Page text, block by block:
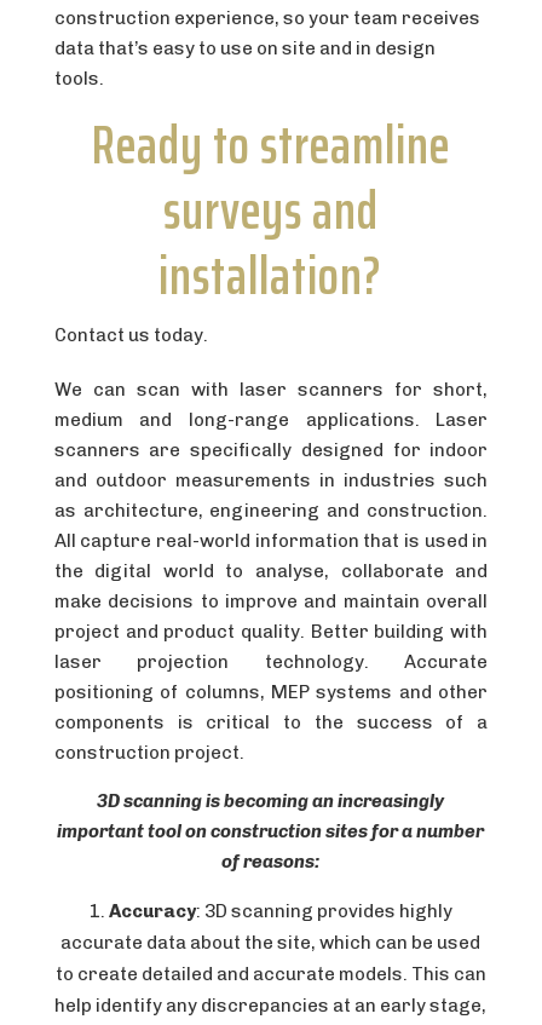
construction experience, so your team receives
data that’s easy to use on site and in design
tools.
Ready to streamline
surveys and
installation?
Contact us today.
We can scan with laser scanners for short,
medium and long-range applications. Laser
scanners are specifically designed for indoor
and outdoor measurements in industries such
as architecture, engineering and construction.
All capture real-world information that is used in
the digital world to analyse, collaborate and
make decisions to improve and maintain overall
project and product quality. Better building with
laser projection technology. Accurate
positioning of columns, MEP systems and other
components is critical to the success of a
construction project.
3D scanning is becoming an increasingly
important tool on construction sites for a number
of reasons:
Accuracy: 3D scanning provides highly
accurate data about the site, which can be used
to create detailed and accurate models. This can
help identify any discrepancies at an early stage,